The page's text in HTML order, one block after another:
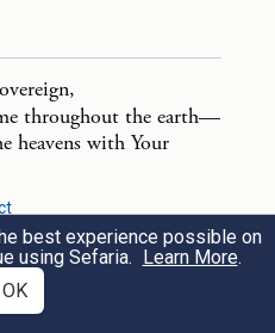
throughout the earth—
heavens with Your
throughout the earth,
heavens with Your
best experience possible on
using Sefaria. Learn More.
OK